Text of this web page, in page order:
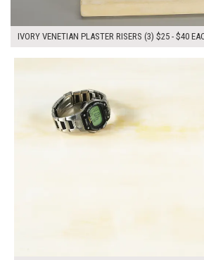
IVORY VENETIAN PLASTER RISERS (3) $25 - $40